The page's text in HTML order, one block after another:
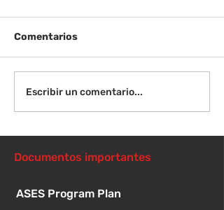
Viernes 14 de agosto -
Orientación para
1:00
Comentarios
Escribir un comentario...
Documentos importantes
ASES Program Plan